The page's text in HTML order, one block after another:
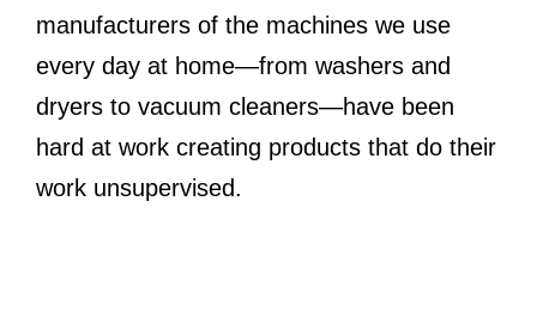
manufacturers of the machines we use
every day at home—from washers and
dryers to vacuum cleaners—have been
hard at work creating products that do their
work unsupervised.